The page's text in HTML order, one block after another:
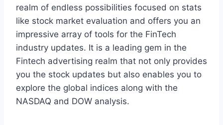
realm of endless possibilities focused on stats
like stock market evaluation and offers you an
impressive array of tools for the FinTech
industry updates. It is a leading gem in the
Fintech advertising realm that not only provides
you the stock updates but also enables you to
explore the global indices along with the
NASDAQ and DOW analysis.